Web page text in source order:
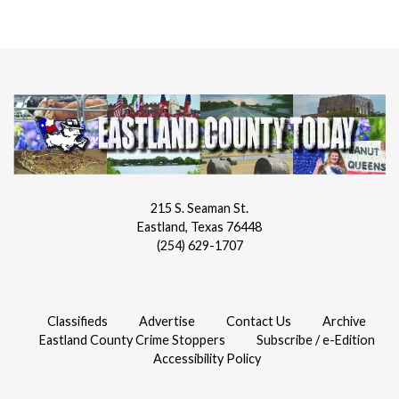
215 S. Seaman St.
Eastland, Texas 76448
(254) 629-1707
Classifieds Advertise Contact Us
Archive
Eastland County Crime Stoppers
Subscribe / e-Edition
Accessibility Policy